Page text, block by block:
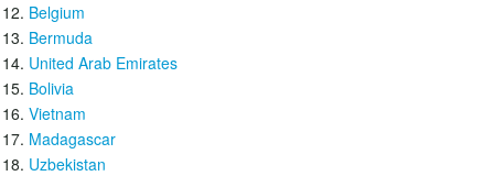
Belgium
Bermuda
United Arab Emirates
Bolivia
Vietnam
Madagascar
Uzbekistan